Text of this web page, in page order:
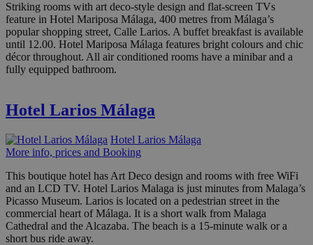
Striking rooms with art deco-style design and flat-screen TVs
feature in Hotel Mariposa Málaga, 400 metres from Málaga’s
popular shopping street, Calle Larios. A buffet breakfast is available
until 12.00. Hotel Mariposa Málaga features bright colours and chic
décor throughout. All air conditioned rooms have a minibar and a
fully equipped bathroom.
Hotel Larios Málaga
Hotel Larios Málaga
More info, prices and Booking
This boutique hotel has Art Deco design and rooms with free WiFi
and an LCD TV. Hotel Larios Malaga is just minutes from Malaga’s
Picasso Museum. Larios is located on a pedestrian street in the
commercial heart of Málaga. It is a short walk from Malaga
Cathedral and the Alcazaba. The beach is a 15-minute walk or a
short bus ride away.